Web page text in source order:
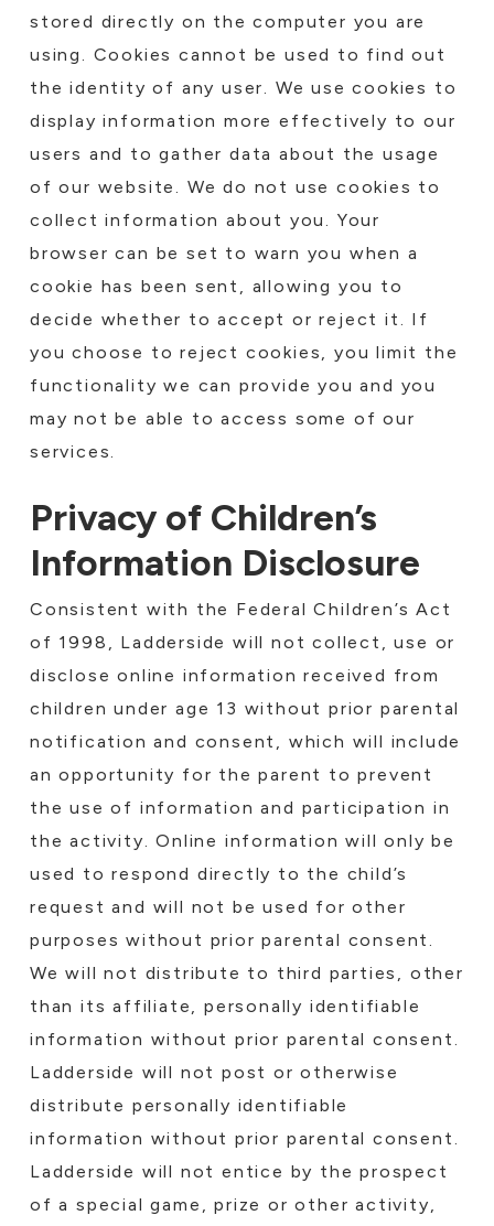
stored directly on the computer you are
using. Cookies cannot be used to find out
the identity of any user. We use cookies to
display information more effectively to our
users and to gather data about the usage
of our website. We do not use cookies to
collect information about you. Your
browser can be set to warn you when a
cookie has been sent, allowing you to
decide whether to accept or reject it. If
you choose to reject cookies, you limit the
functionality we can provide you and you
may not be able to access some of our
services.
Privacy of Children’s
Information Disclosure
Consistent with the Federal Children’s Act
of 1998, Ladderside will not collect, use or
disclose online information received from
children under age 13 without prior parental
notification and consent, which will include
an opportunity for the parent to prevent
the use of information and participation in
the activity. Online information will only be
used to respond directly to the child’s
request and will not be used for other
purposes without prior parental consent.
We will not distribute to third parties, other
than its affiliate, personally identifiable
information without prior parental consent.
Ladderside will not post or otherwise
distribute personally identifiable
information without prior parental consent.
Ladderside will not entice by the prospect
of a special game, prize or other activity,